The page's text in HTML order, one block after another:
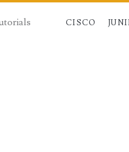
CISCO